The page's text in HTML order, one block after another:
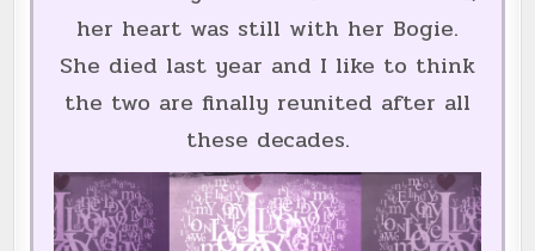
her heart was still with her Bogie.
She died last year and I like to think
the two are finally reunited after all
these decades.